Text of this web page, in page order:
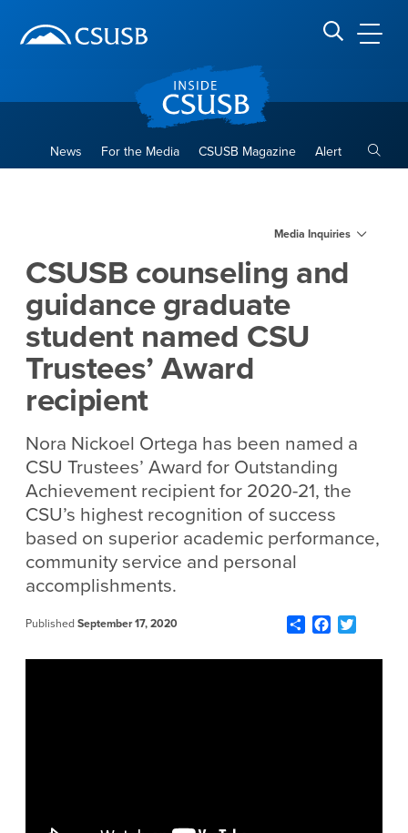
banner
navigation
main
Search CSUSB
News For the Media CSUSB Magazine Alert
Media Inquiries
CSUSB counseling and
guidance graduate
student named CSU
Trustees’ Award
recipient
Nora Nickoel Ortega has been named a
CSU Trustees’ Award for Outstanding
Achievement recipient for 2020-21, the
CSU’s highest recognition of success
based on superior academic performance,
community service and personal
accomplishments.
Published September 17, 2020 ShareFacebook
Twitter